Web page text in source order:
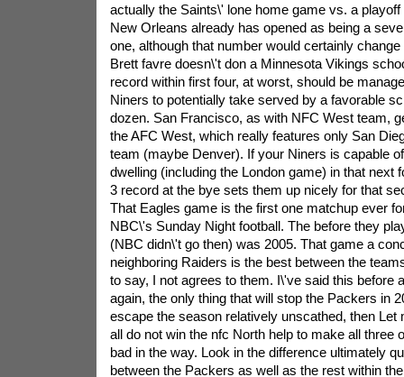
actually the Saints\' lone home game vs. a
New Orleans already has opened as being a
one, although that number would certainly
Brett favre doesn\'t don a Minnesota Vikings
record within first four, at worst, should be
Niners to potentially take served by a favorable
dozen. San Francisco, as with NFC West team,
the AFC West, which really features only San
team (maybe Denver). If your Niners is capable
dwelling (including the London game) in that next
3 record at the bye sets them up nicely for that
That Eagles game is the first one matchup ever
NBC\'s Sunday Night football. The before they
(NBC didn\'t go then) was 2005. That game a
neighboring Raiders is the best between the
to say, I not agrees to them. I\'ve said this before
again, the only thing that will stop the Packers in
escape the season relatively unscathed, then Let
all do not win the nfc North help to make all three
bad in the way. Look in the difference ultimately
between the Packers as well as the rest within